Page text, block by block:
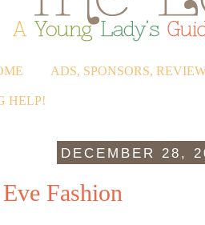
ADS, SPONSORS,
HELP!
DECEMBER 28,
Fashion